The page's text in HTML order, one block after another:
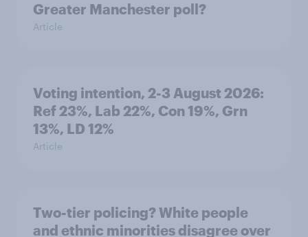
Greater Manchester poll?
Article
Voting intention, 2-3 August 2026:
Ref 23%, Lab 22%, Con 19%, Grn
13%, LD 12%
Article
Two-tier policing? White people
and ethnic minorities disagree over